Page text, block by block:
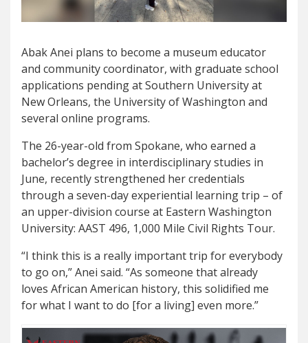
Abak Anei plans to become a museum educator
and community coordinator, with graduate school
applications pending at Southern University at
New Orleans, the University of Washington and
several online programs.
The 26-year-old from Spokane, who earned a
bachelor’s degree in interdisciplinary studies in
June, recently strengthened her credentials
through a seven-day experiential learning trip – of
an upper-division course at Eastern Washington
University: AAST 496, 1,000 Mile Civil Rights Tour.
“I think this is a really important trip for everybody
to go on,” Anei said. “As someone that already
loves African American history, this solidified me
for what I want to do [for a living] even more.”